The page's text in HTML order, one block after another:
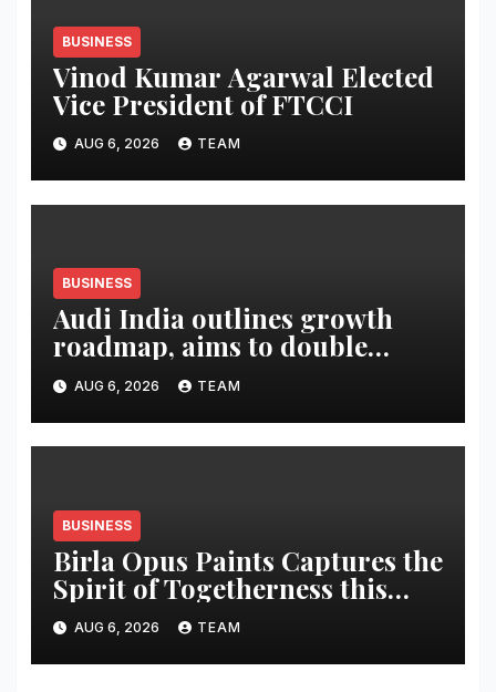
BUSINESS
Vinod Kumar Agarwal Elected
Vice President of FTCCI
AUG 6, 2026 TEAM
BUSINESS
Audi India outlines growth
roadmap, aims to double
market share in next three
years
AUG 6, 2026 TEAM
BUSINESS
Birla Opus Paints Captures the
Spirit of Togetherness this
Onam
AUG 6, 2026 TEAM